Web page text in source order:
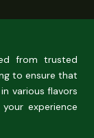
from trusted
to ensure that
various flavors
experience